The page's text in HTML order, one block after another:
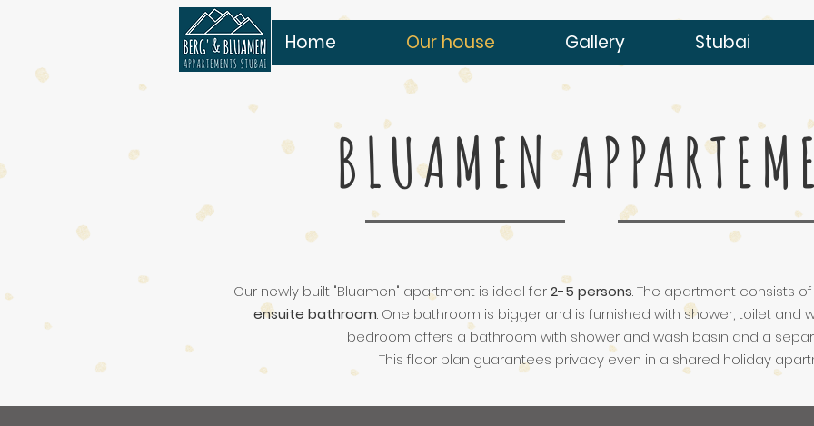
Home Our house Gallery Stubai
BLUAMEN
Our newly built "Bluamen" apartment is ideal for2-5 persons. The apartment consists
ensuite bathroom. One bathroom is bigger and is furnished with shower, toilet and
bedroom offers a bathroom with shower and wash basin and a
This floor plan guarantees privacy even in a shared holiday